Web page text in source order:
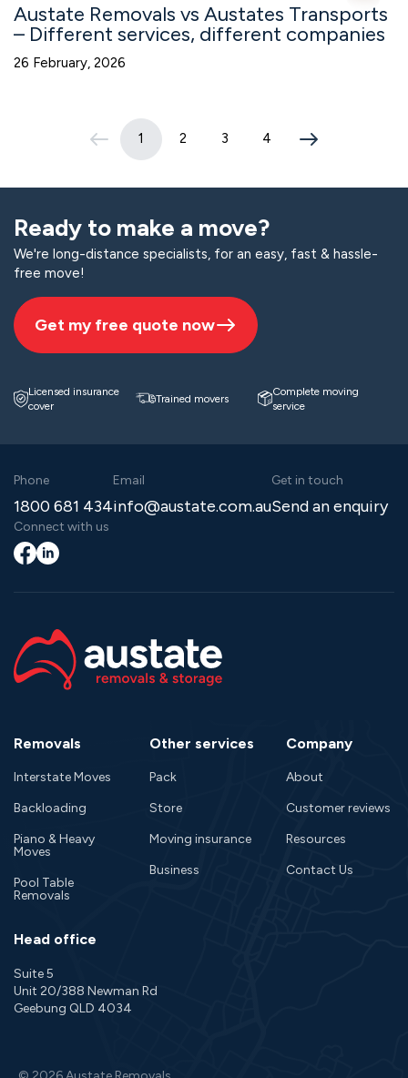
Austate Removals vs Austates Transports
– Different services, different companies
26 February, 2026
1(current page)
2 3 4
Ready to make a move?
We're long-distance specialists, for an easy, fast & hassle-
free move!
Get my free quote now
Licensed insurance
cover
Trained movers
Complete moving
service
Phone
1800 681 434
Email
info@austate.com.au
Get in touch
Send an enquiry
Connect with us
Facebook
LinkedIn
Removals
Interstate Moves
Backloading
Piano & Heavy
Moves
Pool Table
Removals
Other services
Pack
Store
Moving insurance
Business
Company
About
Customer reviews
Resources
Contact Us
Head office
Suite 5
Unit 20/388 Newman Rd
Geebung QLD 4034